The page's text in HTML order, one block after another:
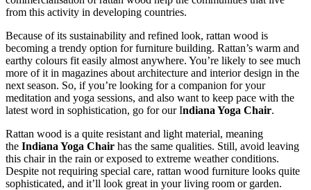
from this activity in developing countries.
Because of its sustainability and refined look, rattan wood is
becoming a trendy option for furniture building. Rattan’s warm and
earthy colours fit easily almost anywhere. You’re likely to see much
more of it in magazines about architecture and interior design in the
next season. So, if you’re looking for a companion for your
meditation and yoga sessions, and also want to keep pace with the
latest word in sophistication, go for our Indiana Yoga Chair.
Rattan wood is a quite resistant and light material, meaning
the Indiana Yoga Chair has the same qualities. Still, avoid leaving
this chair in the rain or exposed to extreme weather conditions.
Despite not requiring special care, rattan wood furniture looks quite
sophisticated, and it’ll look great in your living room or garden.